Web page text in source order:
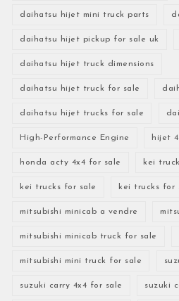
daihatsu hijet mini truck parts
daihatsu hijet pickup for sale uk
daihatsu hijet truck dimensions
daihatsu hijet truck for sale
daihatsu hijet trucks for sale
High-Performance Engine hijet
honda acty 4x4 for sale kei
kei trucks for sale kei trucks for
mitsubishi minicab a vendre
mitsubishi minicab truck for sale
mitsubishi mini truck for sale
suzuki carry 4x4 for sale suzuki